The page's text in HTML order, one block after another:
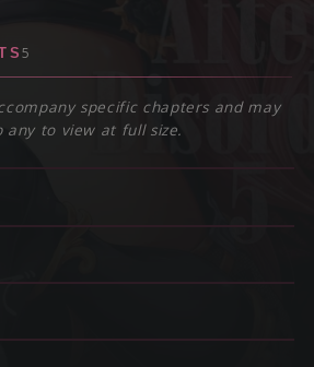
5
specific chapters and may
any to view at full size.